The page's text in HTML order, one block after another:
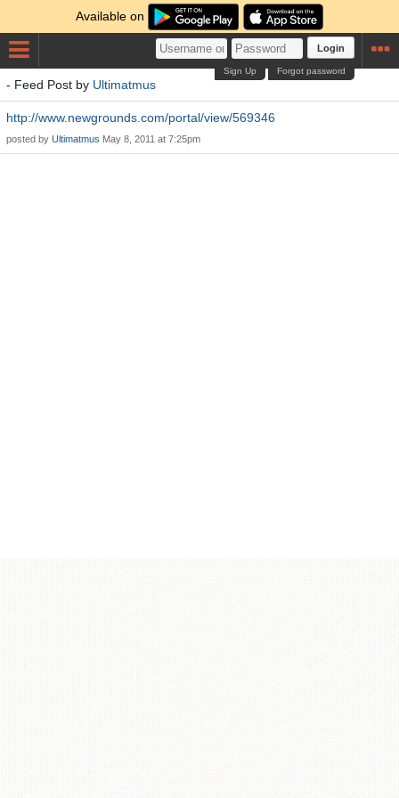
Available on
Login
Forgot password
Sign Up
- Feed Post by Ultimatmus
http://www.newgrounds.com/portal/view/569346
posted by Ultimatmus May 8, 2011 at 7:25pm